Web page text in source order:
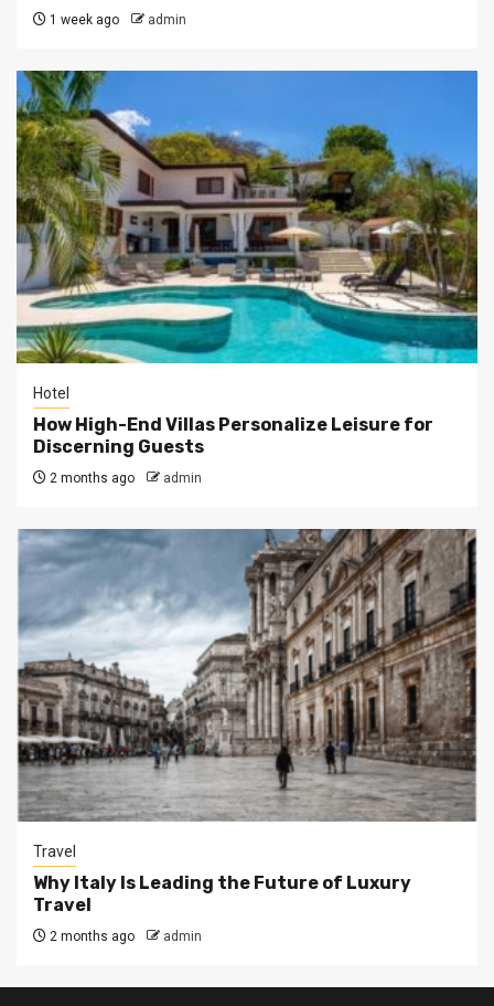
1 week ago admin
Hotel
How High-End Villas Personalize Leisure for
Discerning Guests
2 months ago admin
Travel
Why Italy Is Leading the Future of Luxury
Travel
2 months ago admin